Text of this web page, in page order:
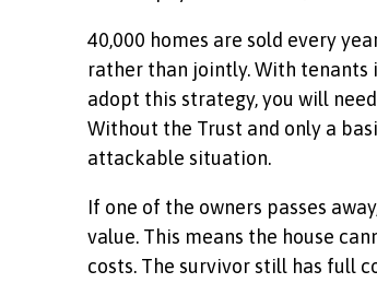
40,000 homes are sold every
rather than jointly. With tenants
adopt this strategy, you will
Without the Trust and only a
attackable situation.
If one of the owners passes
value. This means the house
costs. The survivor still has full